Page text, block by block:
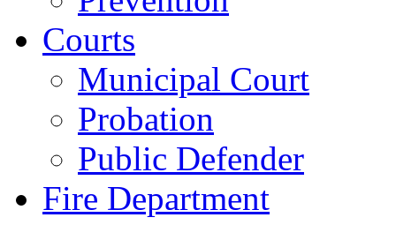
Courts
Municipal Court
Probation
Public Defender
Fire Department